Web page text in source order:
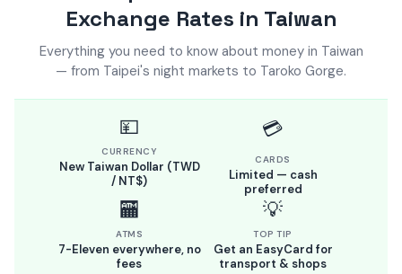
Exchange Rates in Taiwan
Everything you need to know about money in Taiwan
— from Taipei's night markets to Taroko Gorge.
💴
CURRENCY
New Taiwan Dollar (TWD
/ NT$)
💳
CARDS
Limited — cash
preferred
🏧
ATMS
7-Eleven everywhere, no
fees
💡
TOP TIP
Get an EasyCard for
transport & shops